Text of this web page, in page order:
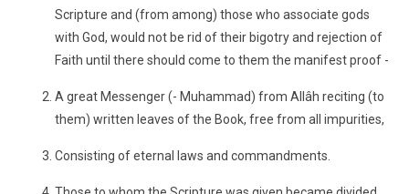
Scripture and (from among) those who associate gods
with God, would not be rid of their bigotry and rejection of
Faith until there should come to them the manifest proof -
A great Messenger (- Muhammad) from Allâh reciting (to
them) written leaves of the Book, free from all impurities,
Consisting of eternal laws and commandments.